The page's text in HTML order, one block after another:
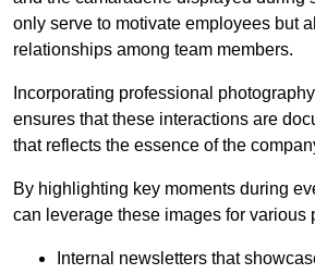
only serve to motivate employees but
relationships among team members.
Incorporating professional
ensures that these interactions are
that reflects the essence of the
By highlighting key moments during
can leverage these images for various
Internal newsletters that